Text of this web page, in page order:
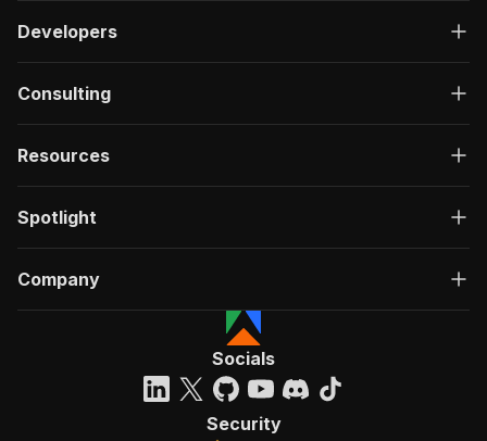
Developers
Consulting
Resources
Spotlight
Company
Socials
Security